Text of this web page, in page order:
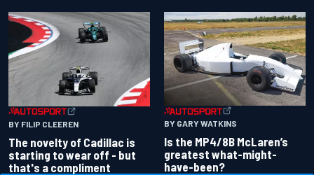
BY FILIP CLEEREN
The novelty of Cadillac is
starting to wear off - but
that's a compliment
BY GARY WATKINS
Is the MP4/8B McLaren’s
greatest what-might-
have-been?